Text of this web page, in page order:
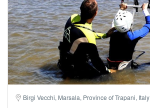
Birgi Vecchi, Marsala, Province of Trapani, Italy